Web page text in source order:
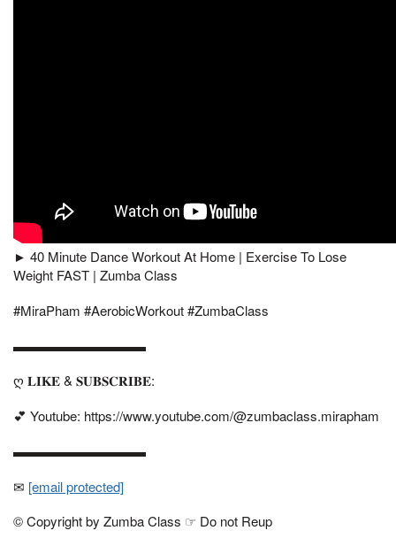
► 40 Minute Dance Workout At Home | Exercise To Lose
Weight FAST | Zumba Class
#MiraPham #AerobicWorkout #ZumbaClass
▬▬▬▬▬▬▬▬▬▬
ღ 𝐋𝐈𝐊𝐄 & 𝐒𝐔𝐁𝐒𝐂𝐑𝐈𝐁𝐄:
💕 Youtube: https://www.youtube.com/@zumbaclass.mirapham
▬▬▬▬▬▬▬▬▬▬
✉ [email protected]
© Copyright by Zumba Class ☞ Do not Reup